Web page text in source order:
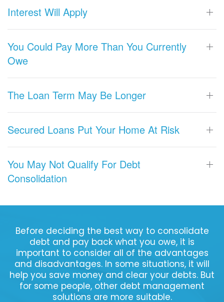
Interest Will Apply
You Could Pay More Than You Currently
Owe
The Loan Term May Be Longer
Secured Loans Put Your Home At Risk
You May Not Qualify For Debt
Consolidation
Before deciding the best way to consolidate
debt and pay back what you owe, it is
important to consider all of the advantages
and disadvantages. In some situations, it will
help you save money and clear your debts. But
for some people, other debt management
solutions are more suitable.